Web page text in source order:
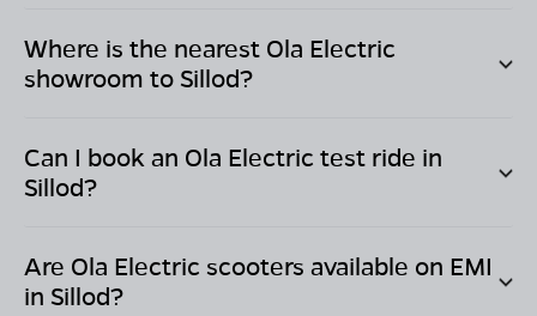
Where is the nearest Ola Electric
showroom to Sillod?
Can I book an Ola Electric test ride in
Sillod?
Are Ola Electric scooters available on EMI
in Sillod?